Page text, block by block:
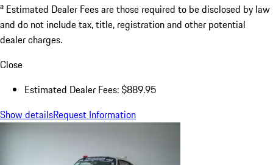
a Estimated Dealer Fees are those required to be disclosed by law
and do not include tax, title, registration and other potential
dealer charges.
Close
Estimated Dealer Fees: $889.95
Show detailsRequest Information